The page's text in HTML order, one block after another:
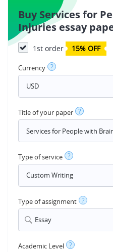
Buy Services for
Injuries essay
1st order 15% OFF
Currency ?
Title of your paper ?
Type of service ?
Type of assignment ?
Essay
Academic Level ?